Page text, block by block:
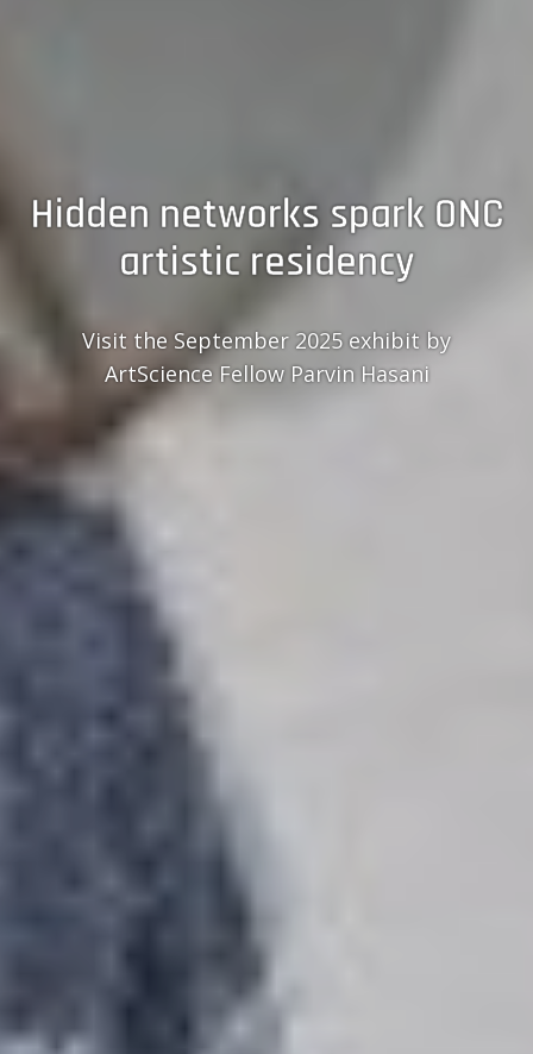
Hidden networks spark ONC
artistic residency
Visit the September 2025 exhibit by
ArtScience Fellow Parvin Hasani